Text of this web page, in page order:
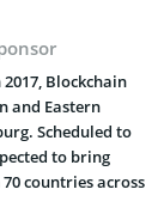
Blockchain
and Eastern
Scheduled to
to bring
countries across